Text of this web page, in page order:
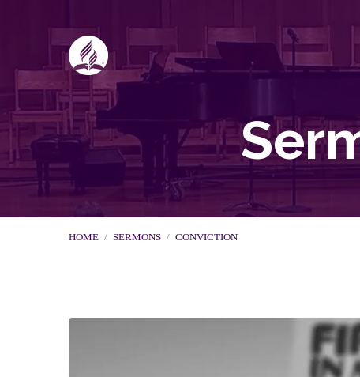
HOME / SERMONS / CONVICTION